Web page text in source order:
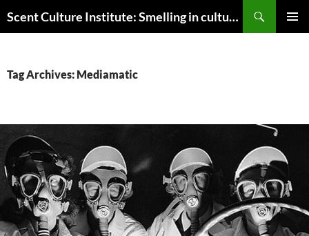
to
Scent Culture Institute: Smelling in culture, business & society
Tag Archives: Mediamatic